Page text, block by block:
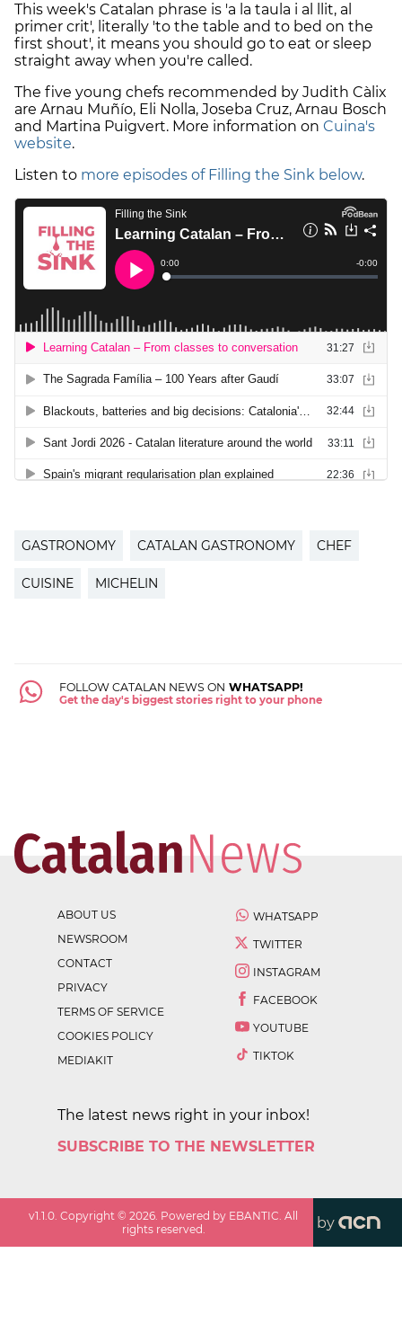
This week's Catalan phrase is 'a la taula i al llit, al
primer crit', literally 'to the table and to bed on the
first shout', it means you should go to eat or sleep
straight away when you're called.
The five young chefs recommended by Judith Càlix
are Arnau Muñío, Eli Nolla, Joseba Cruz, Arnau Bosch
and Martina Puigvert. More information on Cuina's
website.
Listen to more episodes of Filling the Sink below.
GASTRONOMY CATALAN GASTRONOMY CHEF
CUISINE MICHELIN
FOLLOW CATALAN NEWS ON WHATSAPP!
Get the day's biggest stories right to your phone
ABOUT US
NEWSROOM
CONTACT
PRIVACY
TERMS OF SERVICE
COOKIES POLICY
MEDIAKIT
WHATSAPP
TWITTER
INSTAGRAM
FACEBOOK
YOUTUBE
TIKTOK
The latest news right in your inbox!
SUBSCRIBE TO THE NEWSLETTER
v1.1.0. Copyright ©2026. Powered by EBANTIC. All
rights reserved.
by